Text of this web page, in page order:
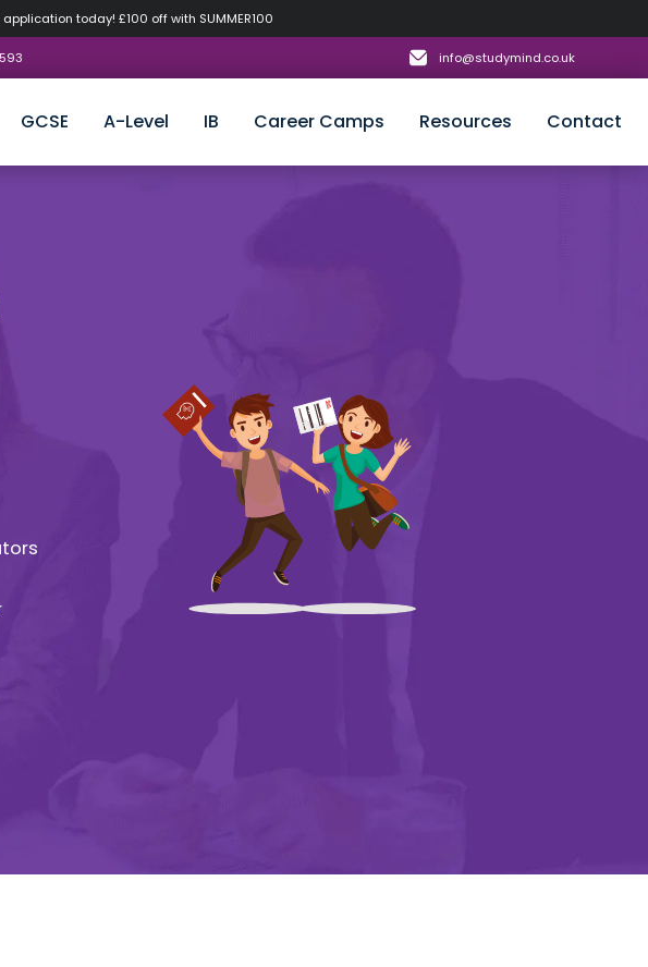
today! £100 off with SUMMER100
info@studymind.co.uk
GCSE A-Level IB Career Camps Resources Contact